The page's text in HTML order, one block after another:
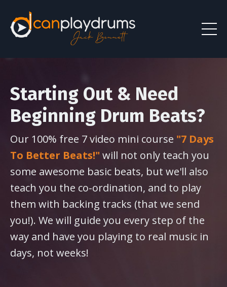
Starting Out & Need
Beginning Drum Beats?
Our 100% free 7 video mini course "7 Days
To Better Beats!" will not only teach you
some awesome basic beats, but we'll also
teach you the co-ordination, and to play
them with backing tracks (that we send
you!). We will guide you every step of the
way and have you playing to real music in
days, not weeks!